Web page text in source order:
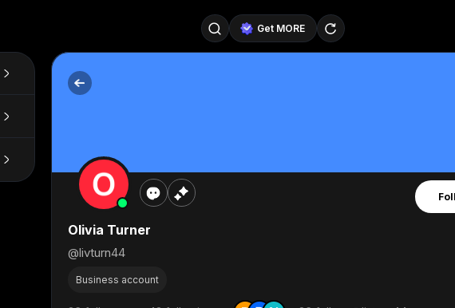
Get MORE
Olivia Turner
@livturn44
Business account
@TeslaAIGuy
@emmacollins12